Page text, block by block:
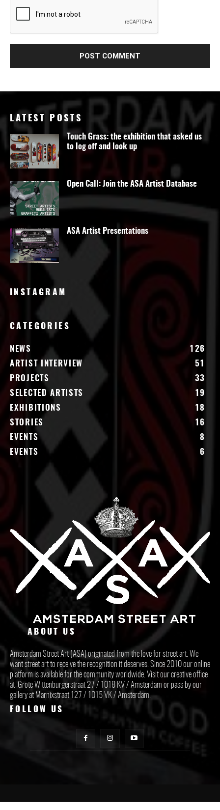
LATEST POSTS
Touch Grass: the exhibition that asked us
to log off and look up
Open Call: Join the ASA Artist Database
ASA Artist Presentations
INSTAGRAM
CATEGORIES
NEWS
126
ARTIST INTERVIEW
51
PROJECTS
33
SELECTED ARTISTS
19
EXHIBITIONS
18
STORIES
16
EVENTS
8
EVENTS
6
ABOUT US
Amsterdam Street Art (ASA) originated from the love for street art. We
want street art to receive the recognition it deserves. Since 2010 our online
platform is available for the community worldwide. Visit our creative office
at: Grote Wittenburgerstraat 27 / 1018 KV / Amsterdam or pass by our
gallery at Marnixstraat 127 / 1015 VK / Amsterdam.
FOLLOW US